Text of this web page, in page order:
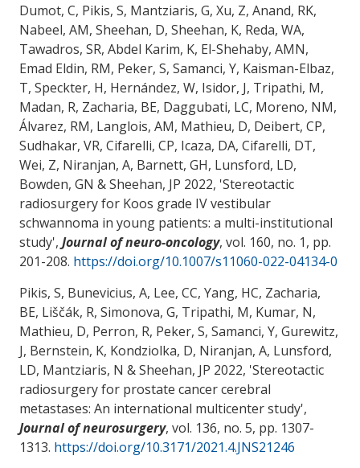
Dumot, C, Pikis, S, Mantziaris, G, Xu, Z, Anand, RK,
Nabeel, AM, Sheehan, D, Sheehan, K, Reda, WA,
Tawadros, SR, Abdel Karim, K, El-Shehaby, AMN,
Emad Eldin, RM, Peker, S, Samanci, Y, Kaisman-Elbaz,
T, Speckter, H, Hernández, W, Isidor, J, Tripathi, M,
Madan, R, Zacharia, BE, Daggubati, LC, Moreno, NM,
Álvarez, RM, Langlois, AM, Mathieu, D, Deibert, CP,
Sudhakar, VR, Cifarelli, CP, Icaza, DA, Cifarelli, DT,
Wei, Z, Niranjan, A, Barnett, GH, Lunsford, LD,
Bowden, GN & Sheehan, JP 2022, 'Stereotactic
radiosurgery for Koos grade IV vestibular
schwannoma in young patients: a multi-institutional
study', Journal of neuro-oncology, vol. 160, no. 1, pp.
201-208. https://doi.org/10.1007/s11060-022-04134-0
Pikis, S, Bunevicius, A, Lee, CC, Yang, HC, Zacharia,
BE, Liščák, R, Simonova, G, Tripathi, M, Kumar, N,
Mathieu, D, Perron, R, Peker, S, Samanci, Y, Gurewitz,
J, Bernstein, K, Kondziolka, D, Niranjan, A, Lunsford,
LD, Mantziaris, N & Sheehan, JP 2022, 'Stereotactic
radiosurgery for prostate cancer cerebral
metastases: An international multicenter study',
Journal of neurosurgery, vol. 136, no. 5, pp. 1307-
1313. https://doi.org/10.3171/2021.4.JNS21246